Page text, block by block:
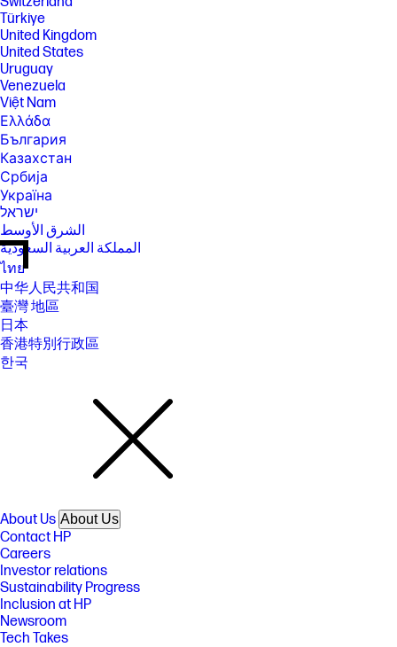
Türkiye
United Kingdom
United States
Uruguay
Venezuela
Việt Nam
Ελλάδα
България
Казахстан
Србија
Україна
ישראל
الشرق الأوسط
المملكة العربية السعودية
ไทย
中华人民共和国
臺灣 地區
日本
香港特別行政區
한국
About Us About Us
Contact HP
Careers
Investor relations
Sustainability Progress
Inclusion at HP
Newsroom
Tech Takes